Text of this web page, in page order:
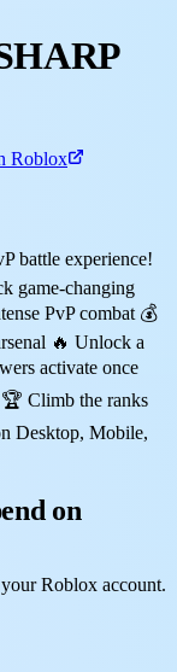
Roblox
battle experience!
game-changing
PvP combat 💰
🔥 Unlock a
activate once
Climb the ranks
Desktop, Mobile,
on
Roblox account.